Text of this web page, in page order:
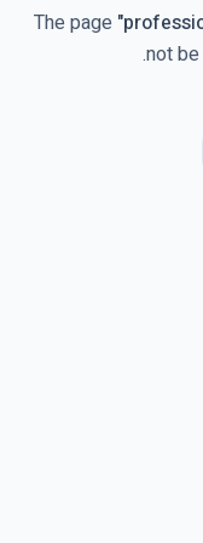
The page "
not